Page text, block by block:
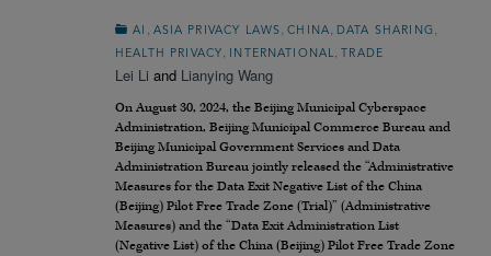
AI ASIA PRIVACY LAWS ,CHINA DATA SHARING
HEALTH PRIVACY INTERNATIONAL , TRADE
Lei Li and Lianying Wang
On August 30, 2024, the Beijing Municipal Cyberspace
Administration, Beijing Municipal Commerce Bureau and
Beijing Municipal Government Services and Data
Administration Bureau jointly released the “Administrative
Measures for the Data Exit Negative List of the China
(Beijing) Pilot Free Trade Zone (Trial)” (Administrative
Measures) and the “Data Exit Administration List
(Negative List) of the China (Beijing) Pilot Free Trade Zone